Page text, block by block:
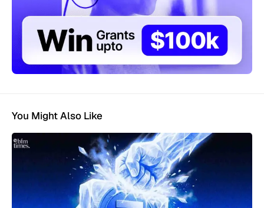
You Might Also Like